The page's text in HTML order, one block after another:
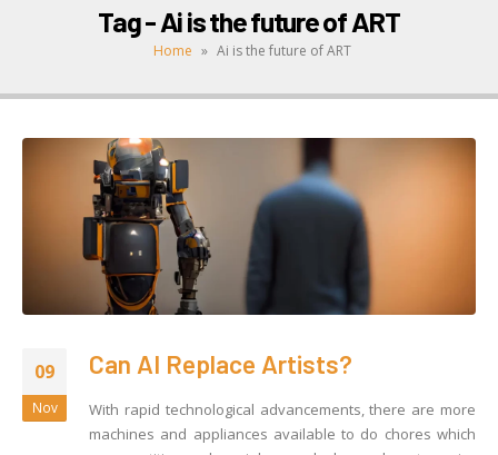
Tag - Ai is the future of ART
Home » Ai is the future of ART
09
Nov
Can AI Replace Artists?
With rapid technological advancements, there are more
machines and appliances available to do chores which